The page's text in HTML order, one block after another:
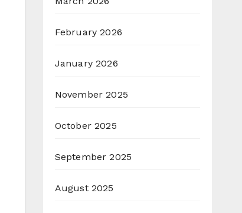
February 2026
January 2026
November 2025
October 2025
September 2025
August 2025